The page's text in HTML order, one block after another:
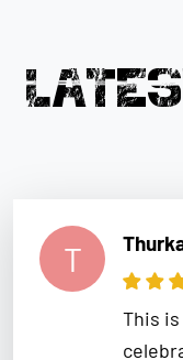
T
This
We